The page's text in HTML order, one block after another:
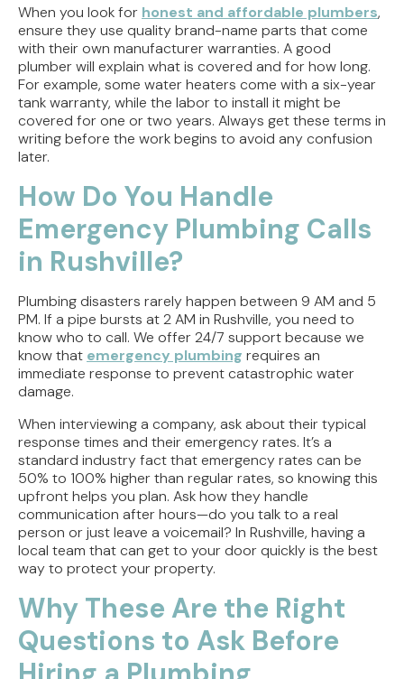
When you look for honest and affordable plumbers,
ensure they use quality brand-name parts that come
with their own manufacturer warranties. A good
plumber will explain what is covered and for how long.
For example, some water heaters come with a six-year
tank warranty, while the labor to install it might be
covered for one or two years. Always get these terms in
writing before the work begins to avoid any confusion
later.
How Do You Handle
Emergency Plumbing Calls
in Rushville?
Plumbing disasters rarely happen between 9 AM and 5
PM. If a pipe bursts at 2 AM in Rushville, you need to
know who to call. We offer 24/7 support because we
know that emergency plumbing requires an
immediate response to prevent catastrophic water
damage.
When interviewing a company, ask about their typical
response times and their emergency rates. It’s a
standard industry fact that emergency rates can be
50% to 100% higher than regular rates, so knowing this
upfront helps you plan. Ask how they handle
communication after hours—do you talk to a real
person or just leave a voicemail? In Rushville, having a
local team that can get to your door quickly is the best
way to protect your property.
Why These Are the Right
Questions to Ask Before